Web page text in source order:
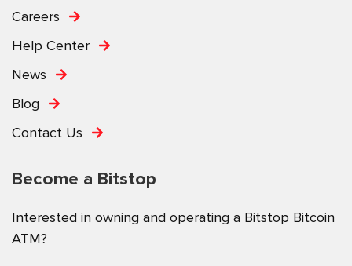
Careers
Help Center
News
Blog
Contact Us
Become a Bitstop
Interested in owning and operating a Bitstop Bitcoin
ATM?